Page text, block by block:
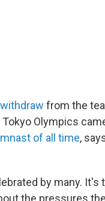
from the
Olympics
of all time,
by many.
the pressures